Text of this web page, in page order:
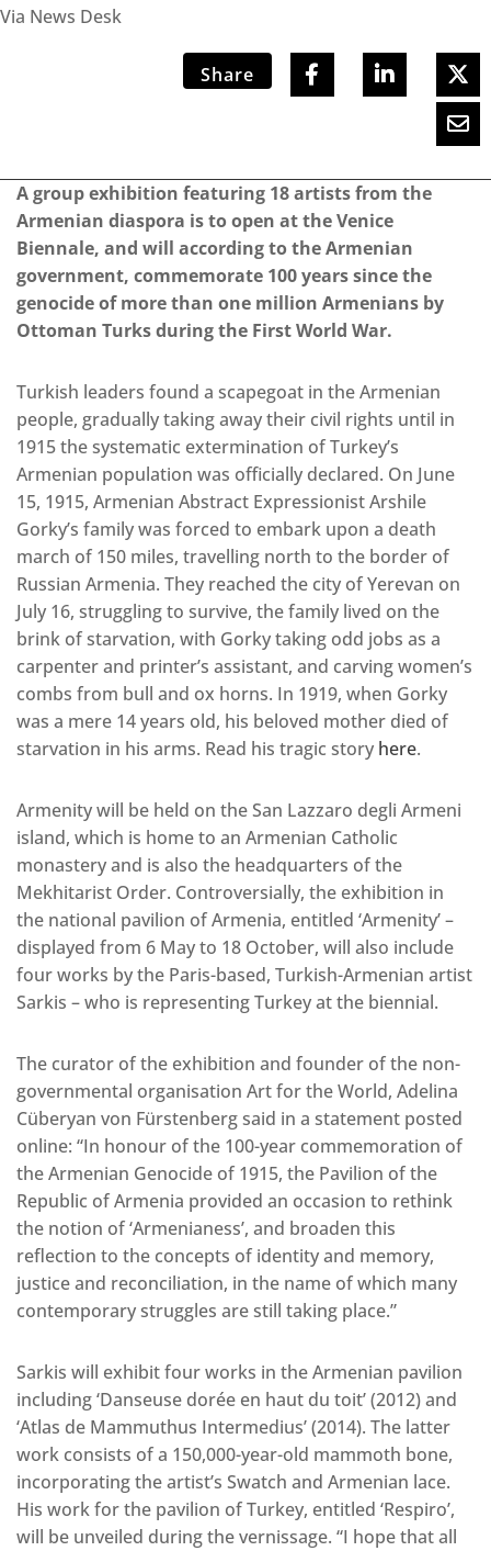
Via News Desk
Share
A group exhibition featuring 18 artists from the
Armenian diaspora is to open at the Venice
Biennale, and will according to the Armenian
government, commemorate 100 years since the
genocide of more than one million Armenians by
Ottoman Turks during the First World War.
Turkish leaders found a scapegoat in the Armenian
people, gradually taking away their civil rights until in
1915 the systematic extermination of Turkey’s
Armenian population was officially declared. On June
15, 1915, Armenian Abstract Expressionist Arshile
Gorky’s family was forced to embark upon a death
march of 150 miles, travelling north to the border of
Russian Armenia. They reached the city of Yerevan on
July 16, struggling to survive, the family lived on the
brink of starvation, with Gorky taking odd jobs as a
carpenter and printer’s assistant, and carving women’s
combs from bull and ox horns. In 1919, when Gorky
was a mere 14 years old, his beloved mother died of
starvation in his arms. Read his tragic story here.
Armenity will be held on the San Lazzaro degli Armeni
island, which is home to an Armenian Catholic
monastery and is also the headquarters of the
Mekhitarist Order. Controversially, the exhibition in
the national pavilion of Armenia, entitled ‘Armenity’ –
displayed from 6 May to 18 October, will also include
four works by the Paris-based, Turkish-Armenian artist
Sarkis – who is representing Turkey at the biennial.
The curator of the exhibition and founder of the non-
governmental organisation Art for the World, Adelina
Cüberyan von Fürstenberg said in a statement posted
online: “In honour of the 100-year commemoration of
the Armenian Genocide of 1915, the Pavilion of the
Republic of Armenia provided an occasion to rethink
the notion of ‘Armenianess’, and broaden this
reflection to the concepts of identity and memory,
justice and reconciliation, in the name of which many
contemporary struggles are still taking place.”
Sarkis will exhibit four works in the Armenian pavilion
including ‘Danseuse dorée en haut du toit’ (2012) and
‘Atlas de Mammuthus Intermedius’ (2014). The latter
work consists of a 150,000-year-old mammoth bone,
incorporating the artist’s Swatch and Armenian lace.
His work for the pavilion of Turkey, entitled ‘Respiro’,
will be unveiled during the vernissage. “I hope that all